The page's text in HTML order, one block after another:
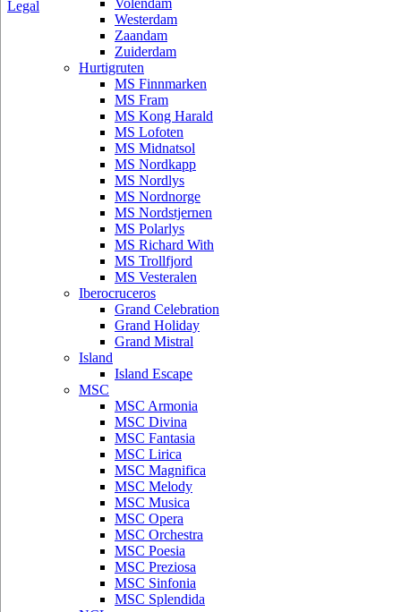
Volendam
Westerdam
Zaandam
Zuiderdam
Hurtigruten
MS Finnmarken
MS Fram
MS Kong Harald
MS Lofoten
MS Midnatsol
MS Nordkapp
MS Nordlys
MS Nordnorge
MS Nordstjernen
MS Polarlys
MS Richard With
MS Trollfjord
MS Vesteralen
Iberocruceros
Grand Celebration
Grand Holiday
Grand Mistral
Island
Island Escape
MSC
MSC Armonia
MSC Divina
MSC Fantasia
MSC Lirica
MSC Magnifica
MSC Melody
MSC Musica
MSC Opera
MSC Orchestra
MSC Poesia
MSC Preziosa
MSC Sinfonia
MSC Splendida
Legal